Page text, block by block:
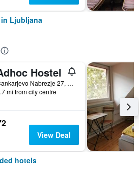
Ljubljana
Hostel
Cankarjevo Nabrezje 27, Ljubljana, Slovenia
mi from city centre
View Deal
hotels